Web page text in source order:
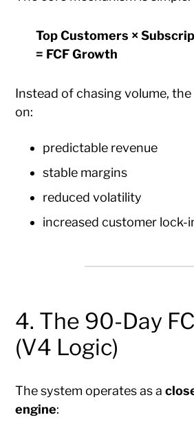
Top Customers ×
= FCF Growth
Instead of chasing volume,
on:
predictable revenue
stable margins
reduced volatility
increased customer lock-
4. The 90-Day
(V4 Logic)
The system operates as a
engine: